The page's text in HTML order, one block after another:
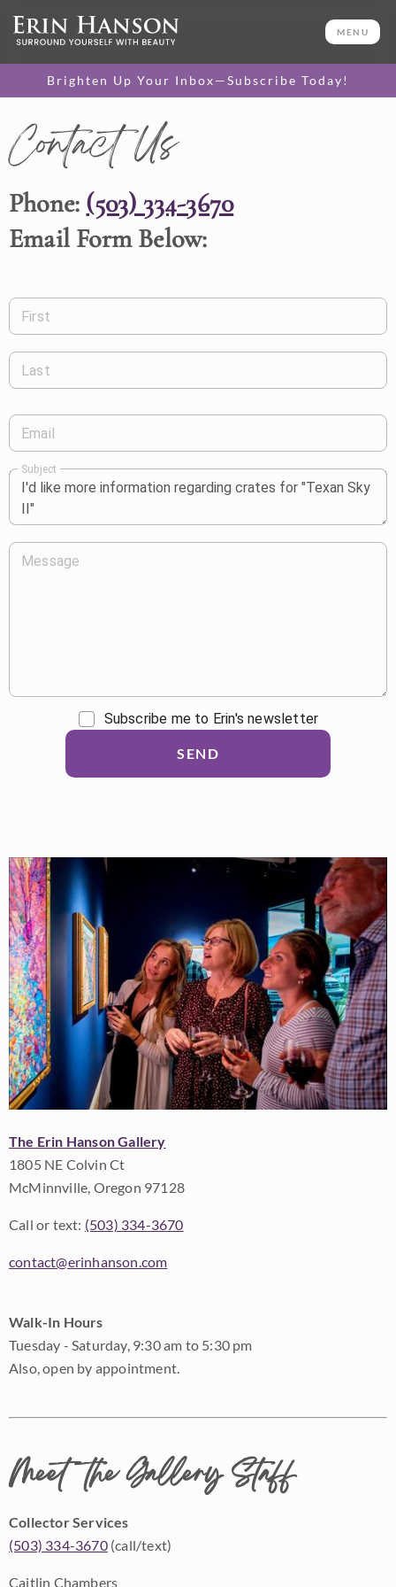
MENU
Brighten Up Your Inbox—Subscribe Today!
Contact Us
Phone: (503) 334-3670
Email Form Below:
First
Last
Email
Subject
Message
Subscribe me to Erin's newsletter
SEND
The Erin Hanson Gallery
1805 NE Colvin Ct
McMinnville, Oregon 97128
Call or text: (503) 334-3670
contact@erinhanson.com
Walk-In Hours
Tuesday - Saturday, 9:30 am to 5:30 pm
Also, open by appointment.
Meet the Gallery Staff
Collector Services
(503) 334-3670(call/text)
Caitlin Chambers